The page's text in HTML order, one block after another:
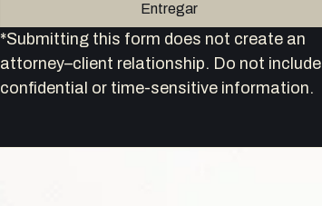
Entregar
*Submitting this form does not create an
attorney–client relationship. Do not include
confidential or time-sensitive information.